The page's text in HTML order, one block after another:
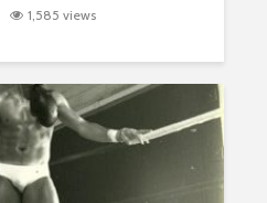
1,585 views